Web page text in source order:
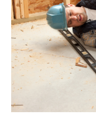
March